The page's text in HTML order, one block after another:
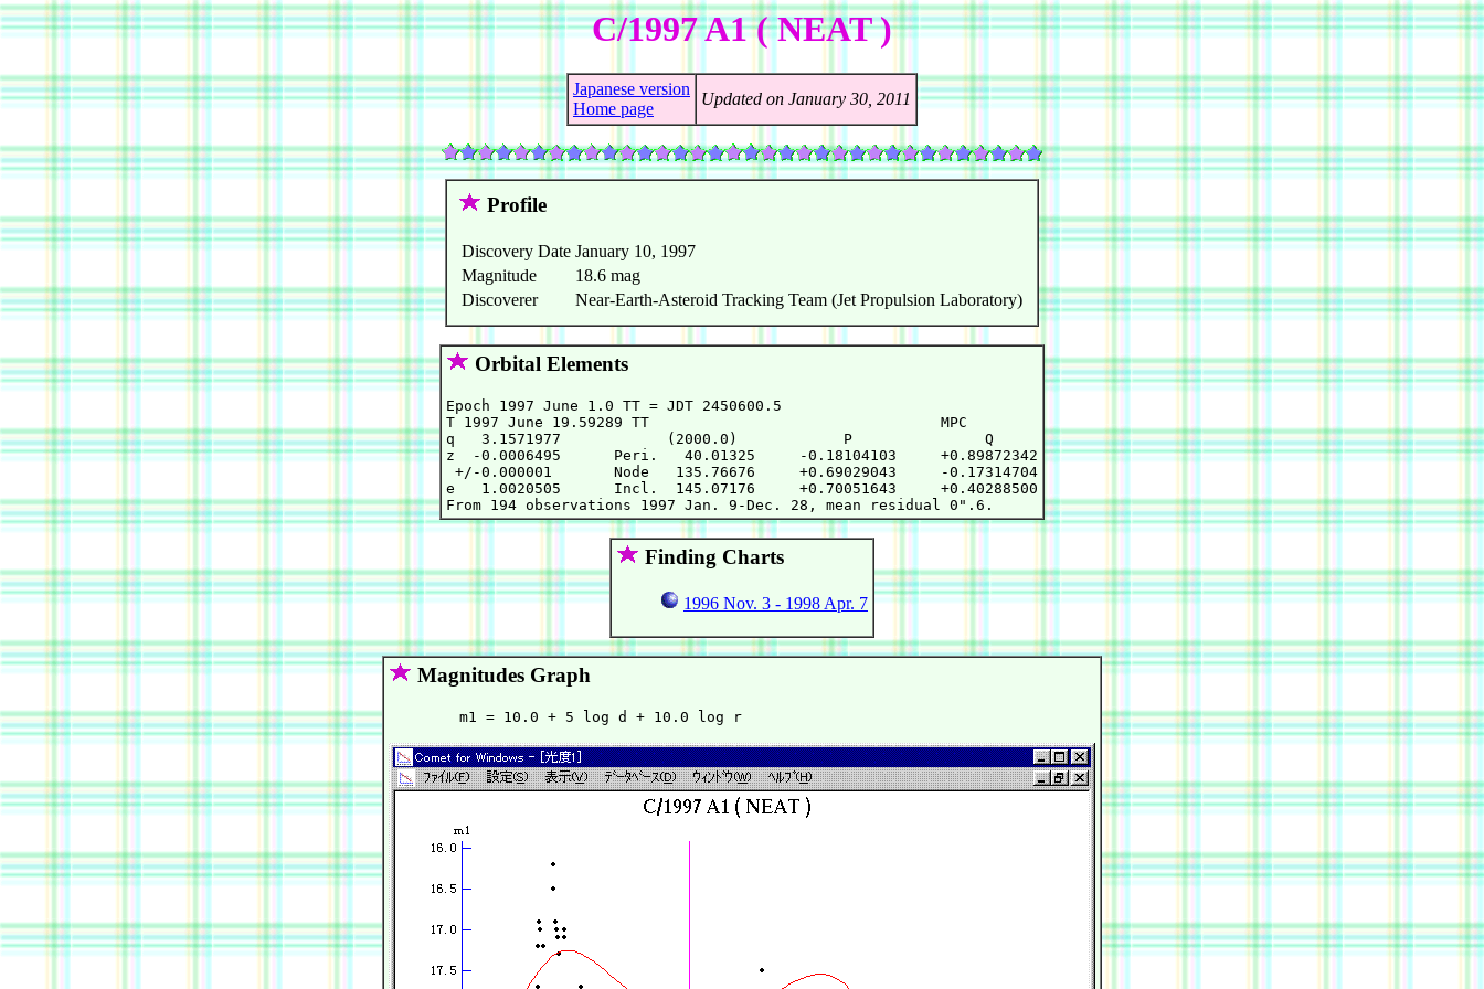
C/1997 A1 ( NEAT )
Japanese version
Home page
Updated on January 30, 2011
Profile
Discovery Date January 10, 1997
Magnitude
18.6 mag
Discoverer
Near-Earth-Asteroid Tracking Team (Jet Propulsion Laboratory)
Orbital Elements
Epoch 1997 June 1.0 TT = JDT 2450600.5
T 1997 June 19.59289 TT                                 MPC
q   3.1571977            (2000.0)            P               Q
z  -0.0006495      Peri.   40.01325     -0.18104103     +0.89872342
+/-0.000001       Node   135.76676     +0.69029043     -0.17314704
e   1.0020505      Incl.  145.07176     +0.70051643     +0.40288500
Finding Charts
1996 Nov. 3 - 1998 Apr. 7
Magnitudes Graph